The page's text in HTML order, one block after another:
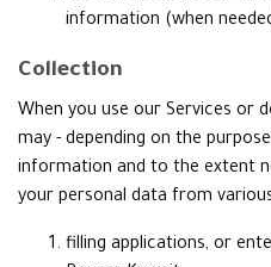
information (when
Collection
When you use our Services or
may - depending on the
information and to the extent
your personal data from
filling applications, or